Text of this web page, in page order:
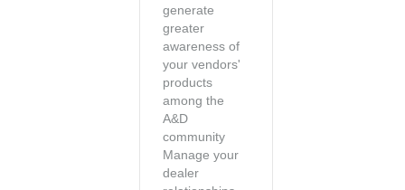
generate
greater
awareness of
your vendors'
products
among the
A&D
community
Manage your
dealer